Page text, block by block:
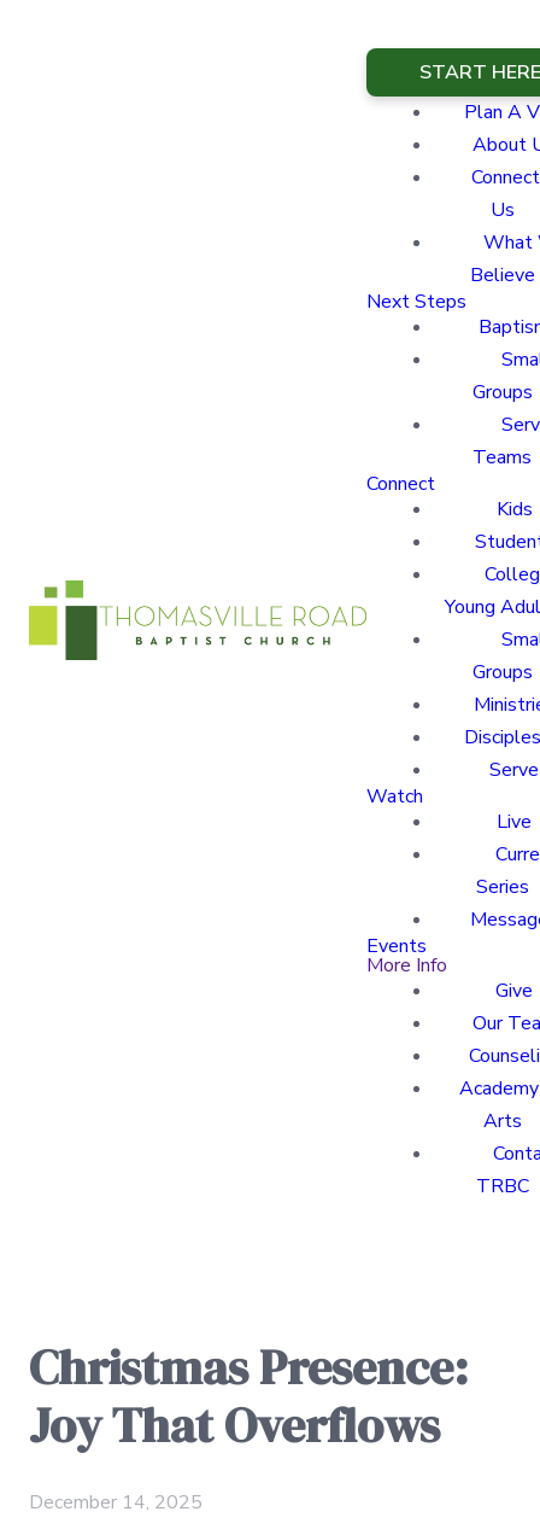
START
Plan A
About
Us
What
Believe
Next Steps
Groups
Teams
Connect
Kids
Young
Groups
Serve
Watch
Live
Series
Events
More Info
Give
Our
Arts
TRBC
Christmas Presence:
Joy That Overflows
December 14, 2025